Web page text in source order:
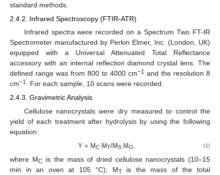
standard methods.
2.4.2. Infrared Spectroscopy (FTIR-ATR)
Infrared spectra were recorded on a Spectrum Two FT-IR
Spectrometer manufactured by Perkin Elmer, Inc. (London, UK)
equipped with a Universal Attenuated Total Reflectance
accessory with an internal reflection diamond crystal lens. The
defined range was from 800 to 4000 cm−1 and the resolution 8
cm−1. For each sample, 10 scans were recorded.
2.4.3. Gravimetric Analysis
Cellulose nanocrystals were dry measured to control the
yield of each treatment after hydrolysis by using the following
equation:
Y = MC·MT/MS·MO (1)
where MC is the mass of dried cellulose nanocrystals (10–15
min in an oven at 105 °C); MTis the mass of the total